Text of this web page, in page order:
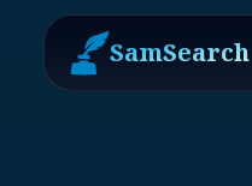
SamSearch